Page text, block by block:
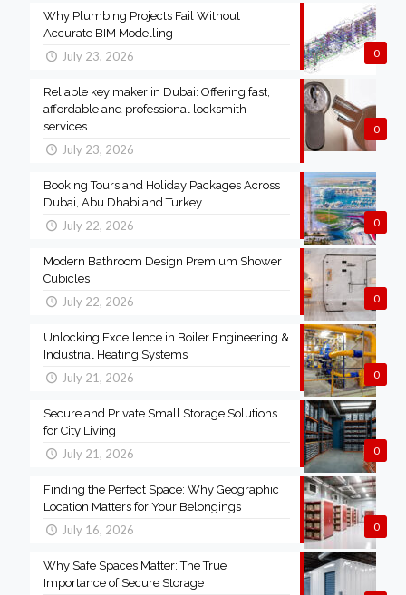
0
Why Plumbing Projects Fail Without
Accurate BIM Modelling
July 23, 2026
0
Reliable key maker in Dubai: Offering fast,
affordable and professional locksmith
services
July 23, 2026
0
Booking Tours and Holiday Packages Across
Dubai, Abu Dhabi and Turkey
July 22, 2026
0
Modern Bathroom Design Premium Shower
Cubicles
July 22, 2026
0
Unlocking Excellence in Boiler Engineering &
Industrial Heating Systems
July 21, 2026
0
Secure and Private Small Storage Solutions
for City Living
July 21, 2026
0
Finding the Perfect Space: Why Geographic
Location Matters for Your Belongings
July 16, 2026
Why Safe Spaces Matter: The True
Importance of Secure Storage